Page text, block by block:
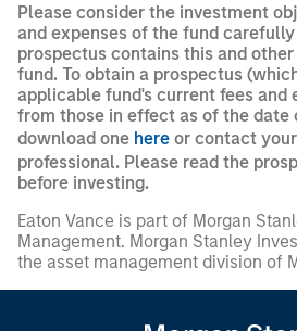
Please consider the investment
and expenses of the fund
prospectus contains this and
fund. To obtain a prospectus
applicable fund's current fees and
from those in effect as of the date
download one here or contact
professional. Please read the
before investing.
Eaton Vance is part of Morgan
Management. Morgan Stanley
the asset management division of